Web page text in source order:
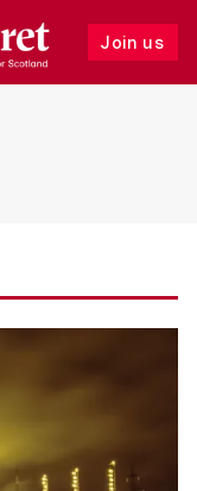
Join us
Follow